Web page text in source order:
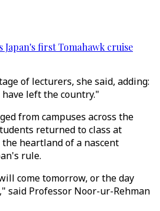
first Tomahawk cruise
of lecturers, she said, adding:
left the country."
from campuses across the
returned to class at
heartland of a nascent
rule.
come tomorrow, or the day
said Professor Noor-ur-Rehman